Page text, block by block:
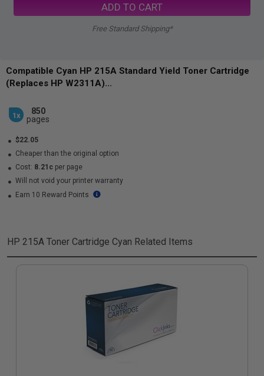
ADD TO CART
Free Standard Shipping*
Compatible Cyan HP 215A Standard Yield Toner Cartridge
(Replaces HP W2311A)...
1x
850
pages
$22.05
Cheaper than the original option
Cost: 8.21c per page
Will not void your printer warranty
Earn 10 Reward Points
HP 215A Toner Cartridge Cyan Related Items